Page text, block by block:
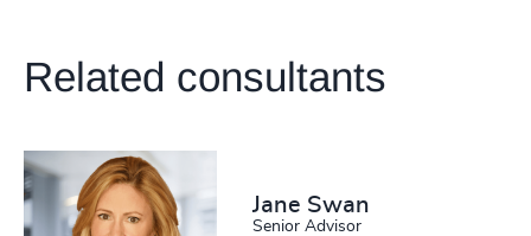
Related consultants
Jane Swan
Senior Advisor